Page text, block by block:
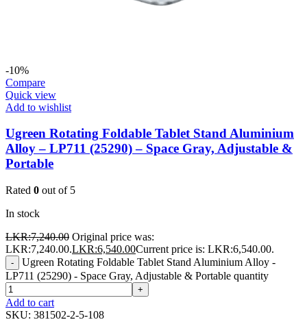
-10%
Compare
Quick view
Add to wishlist
Ugreen Rotating Foldable Tablet Stand Aluminium
Alloy – LP711 (25290) – Space Gray, Adjustable &
Portable
Rated 0 out of 5
In stock
LKR:7,240.00 Original price was:
LKR:7,240.00.LKR:6,540.00Current price is: LKR:6,540.00.
-
Ugreen Rotating Foldable Tablet Stand Aluminium Alloy -
LP711 (25290) - Space Gray, Adjustable & Portable quantity
+
Add to cart
SKU: 381502-2-5-108